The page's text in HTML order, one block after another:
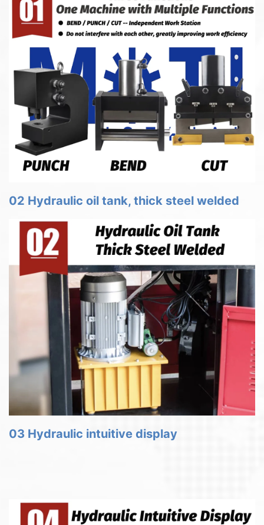
02 Hydraulic oil tank, thick steel welded
03 Hydraulic intuitive display